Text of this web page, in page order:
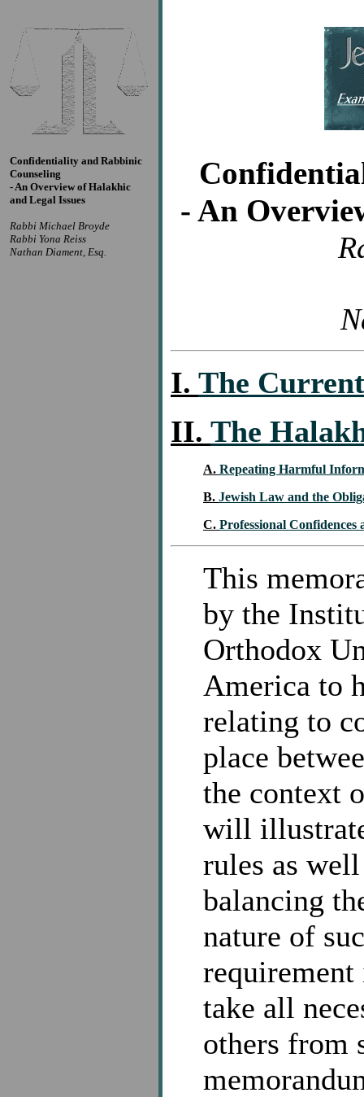
Confidentiality and Rabbinic
Counseling
- An Overview of Halakhic
and Legal Issues
Rabbi Michael Broyde
Rabbi Yona Reiss
Nathan Diament, Esq.
- An
I. The
II. The
A. Repeating Harmful
B. Jewish Law and the
C. Professional Confidences
This
by the
Orthodox
America to
relating to
place
the context
will
rules as
balancing
nature of
requirement
take all
others from